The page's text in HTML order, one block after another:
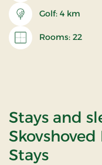
Golf: 4 km
Rooms: 22
Stays and
Stays